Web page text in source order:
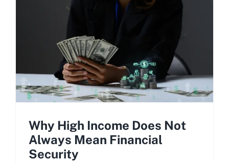
Why High Income Does Not
Always Mean Financial
Security